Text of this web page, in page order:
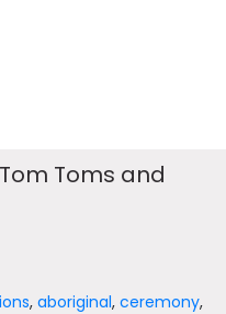
Toms and
,aboriginal,ceremony,